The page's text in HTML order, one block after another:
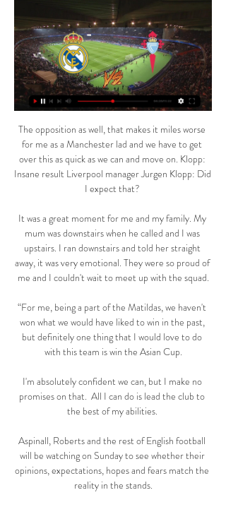
The opposition as well, that makes it miles worse
for me as a Manchester lad and we have to get
over this as quick as we can and move on. Klopp:
Insane result Liverpool manager Jurgen Klopp: Did
I expect that?
It was a great moment for me and my family. My
mum was downstairs when he called and I was
upstairs. I ran downstairs and told her straight
away, it was very emotional. They were so proud of
me and I couldn't wait to meet up with the squad.
“For me, being a part of the Matildas, we haven't
won what we would have liked to win in the past,
but definitely one thing that I would love to do
with this team is win the Asian Cup.
I'm absolutely confident we can, but I make no
promises on that.  All I can do is lead the club to
the best of my abilities.
Aspinall, Roberts and the rest of English football
will be watching on Sunday to see whether their
opinions, expectations, hopes and fears match the
reality in the stands.